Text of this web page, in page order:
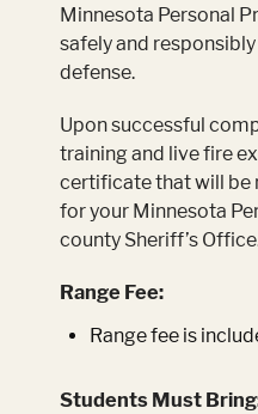
Minnesota Personal
safely and
defense.
Upon successful
training and live fire
certificate that will be
for your Minnesota
county Sheriff’s
Range Fee:
Range fee is
Students Must